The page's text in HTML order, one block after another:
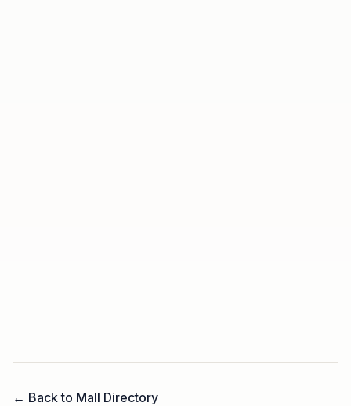
← Back to Mall Directory